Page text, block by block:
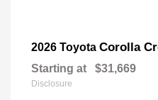
2026 Toyota Corolla
Starting at $31,669
Disclosure